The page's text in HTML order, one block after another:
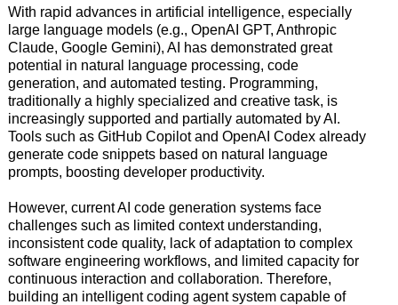
With rapid advances in artificial intelligence, especially
large language models (e.g., OpenAI GPT, Anthropic
Claude, Google Gemini), AI has demonstrated great
potential in natural language processing, code
generation, and automated testing. Programming,
traditionally a highly specialized and creative task, is
increasingly supported and partially automated by AI.
Tools such as GitHub Copilot and OpenAI Codex already
generate code snippets based on natural language
prompts, boosting developer productivity.
However, current AI code generation systems face
challenges such as limited context understanding,
inconsistent code quality, lack of adaptation to complex
software engineering workflows, and limited capacity for
continuous interaction and collaboration. Therefore,
building an intelligent coding agent system capable of